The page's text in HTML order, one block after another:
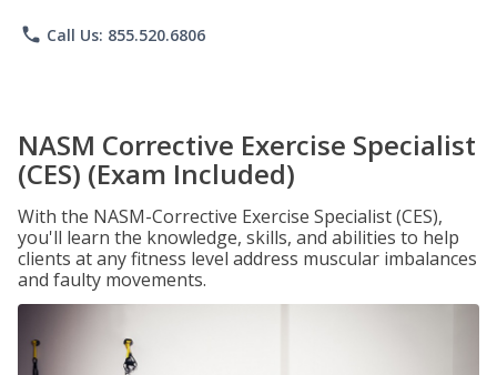
phone Call Us: 855.520.6806
NASM Corrective Exercise Specialist
(CES) (Exam Included)
With the NASM-Corrective Exercise Specialist (CES),
you'll learn the knowledge, skills, and abilities to help
clients at any fitness level address muscular imbalances
and faulty movements.